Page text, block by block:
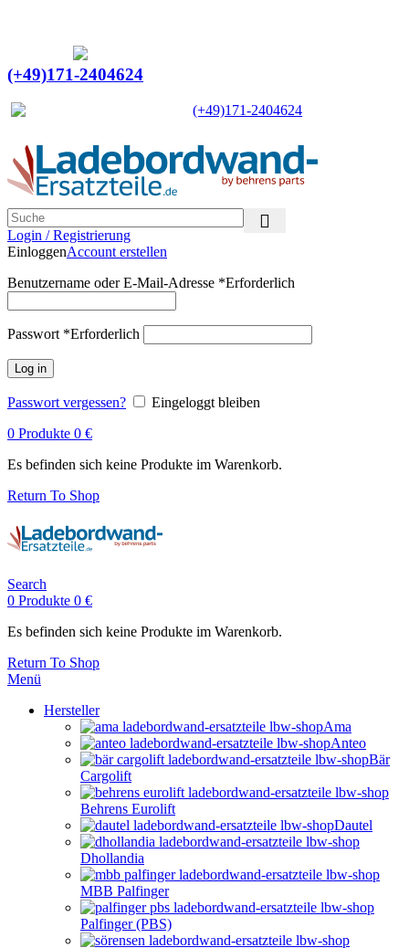
(+49)171-2404624
(+49)171-2404624
Login / Registrierung
EinloggenAccount erstellen
Benutzername oder E-Mail-Adresse *Erforderlich
Passwort *Erforderlich
Log in
Passwort vergessen?
Eingeloggt bleiben
0 Produkte 0 €
Es befinden sich keine Produkte im Warenkorb.
Return To Shop
Search
0 Produkte 0 €
Es befinden sich keine Produkte im Warenkorb.
Return To Shop
Menü
Hersteller
Ama
Anteo
Bär
Cargolift
Behrens Eurolift
Dautel
Dhollandia
MBB Palfinger
Palfinger (PBS)